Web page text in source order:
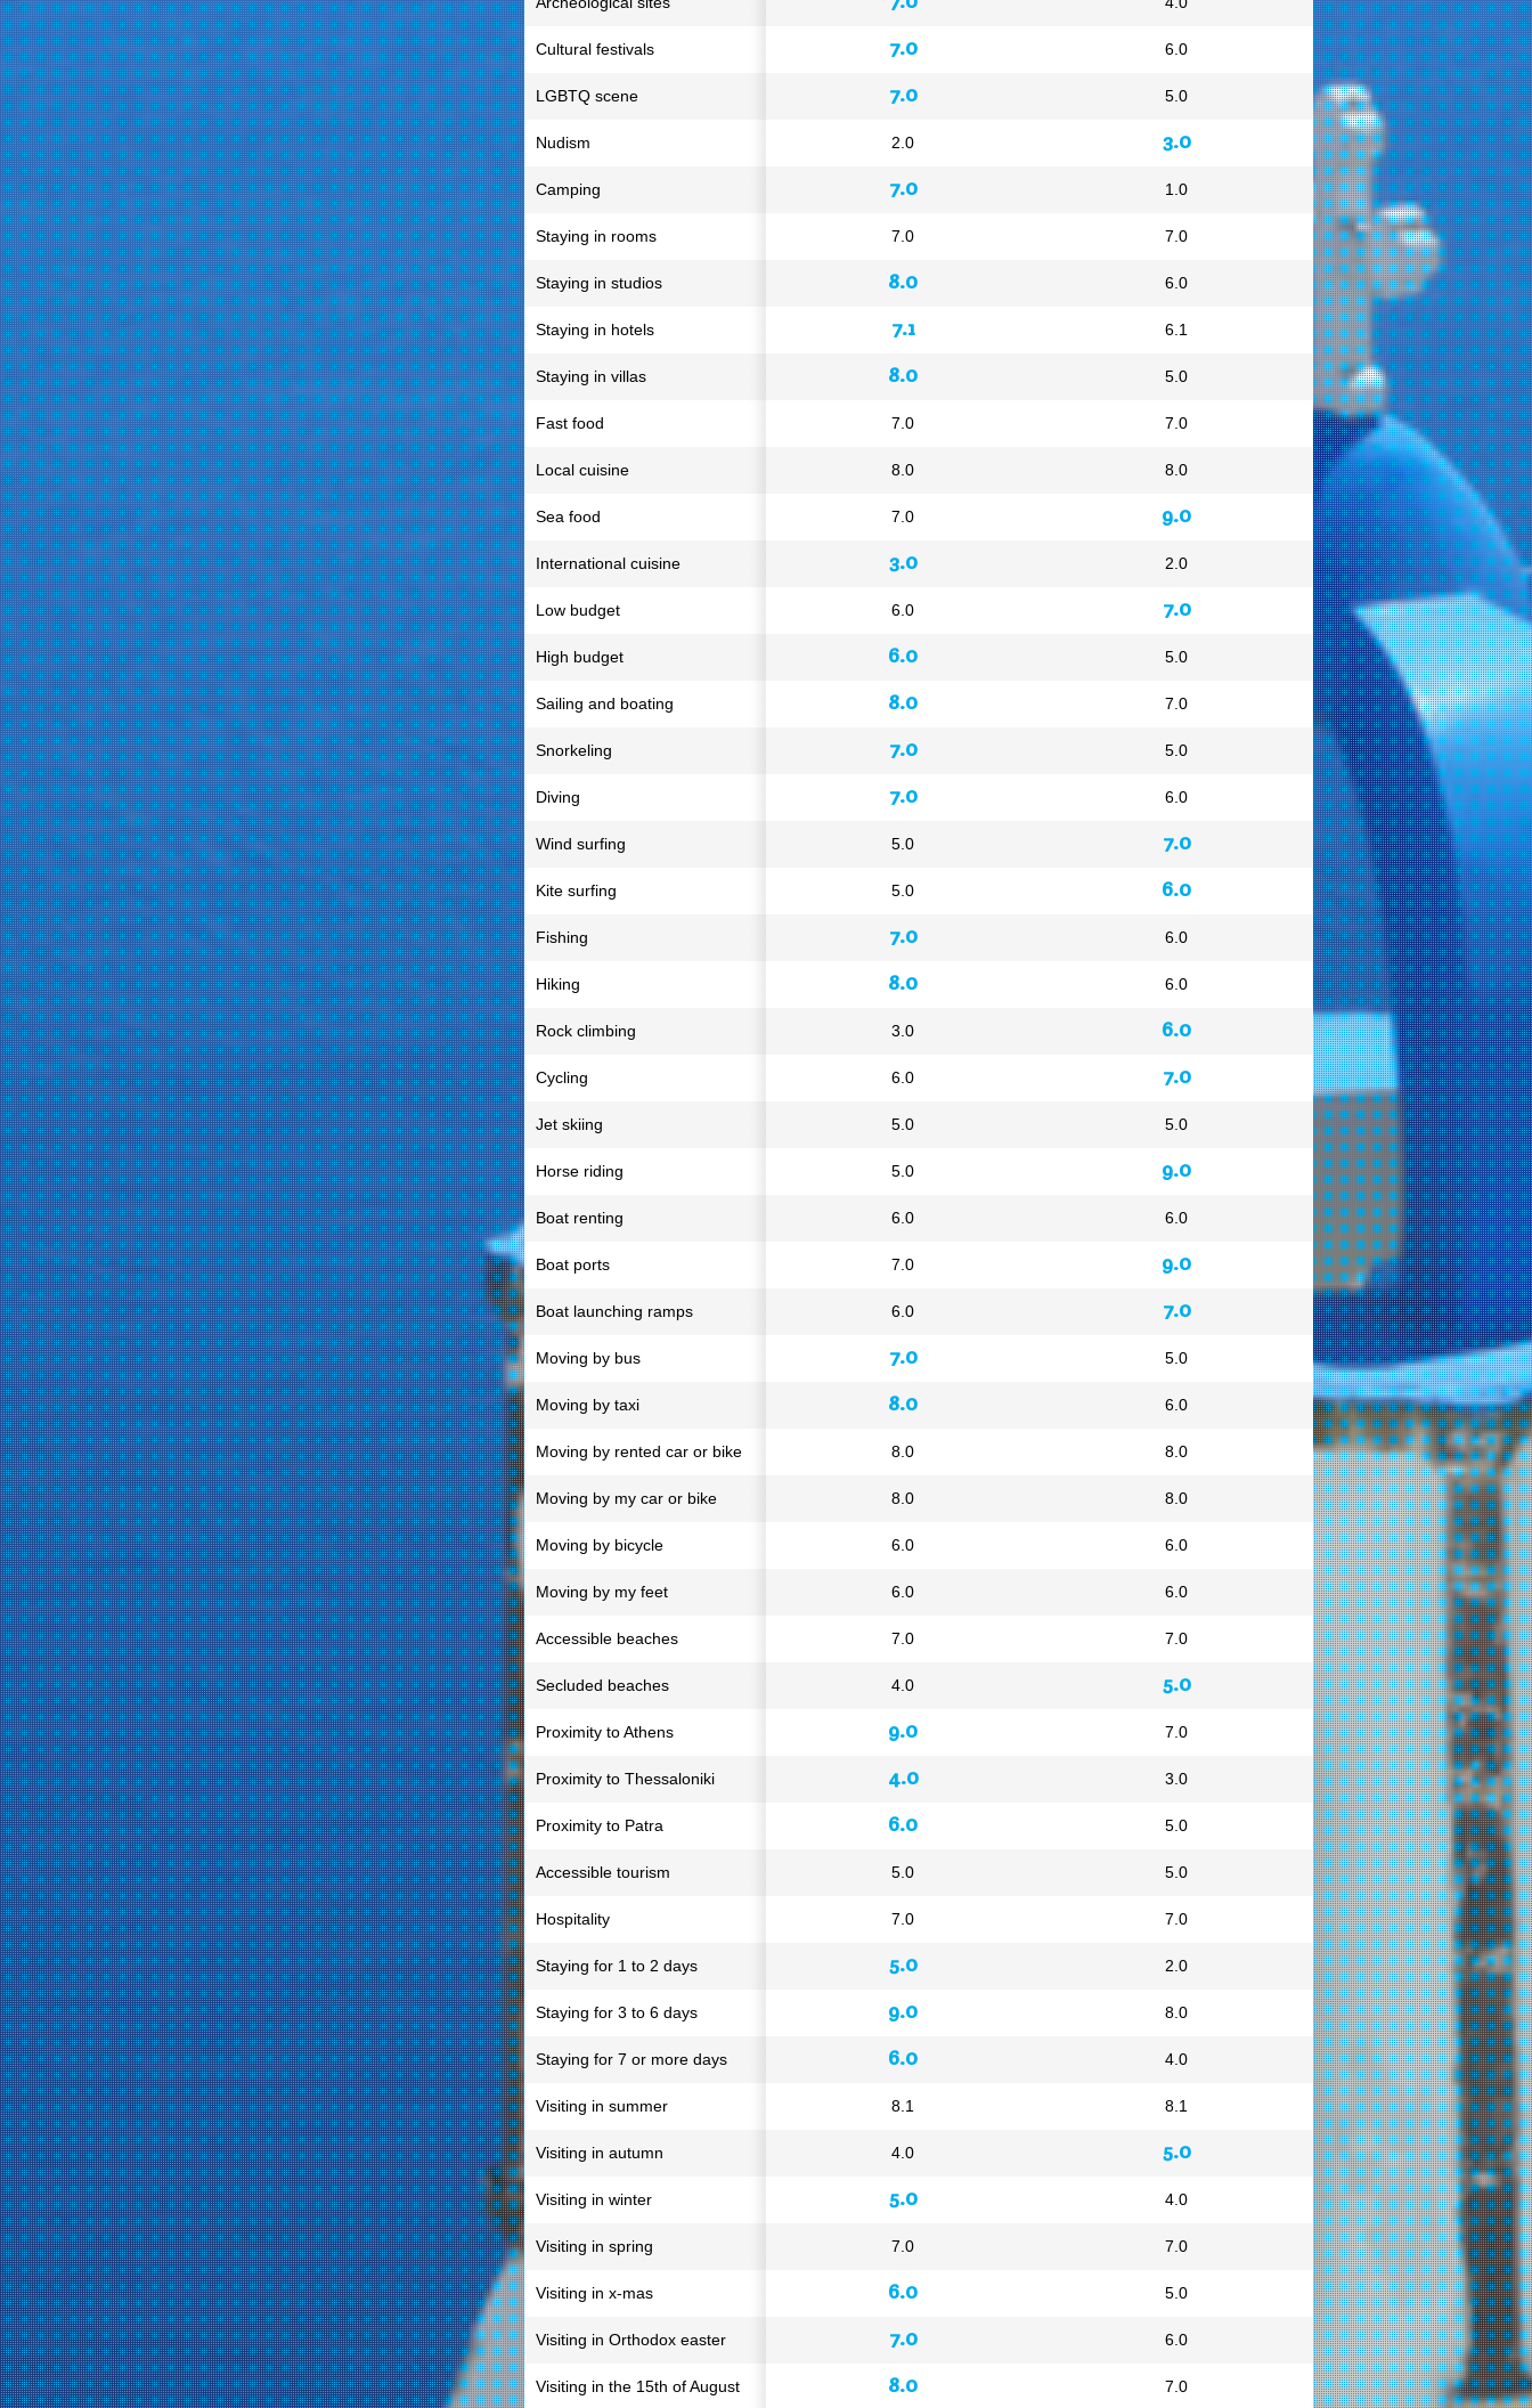
7.0
7.0
2.0
7.0
7.0
8.0
7.1
8.0
7.0
8.0
7.0
3.0
6.0
6.0
8.0
7.0
7.0
5.0
5.0
7.0
8.0
3.0
6.0
5.0
5.0
6.0
7.0
6.0
7.0
8.0
8.0
8.0
6.0
6.0
7.0
4.0
9.0
4.0
6.0
5.0
7.0
5.0
9.0
6.0
8.1
4.0
5.0
7.0
6.0
7.0
8.0
6.0
5.0
3.0
1.0
7.0
6.0
6.1
5.0
7.0
8.0
9.0
2.0
7.0
5.0
7.0
5.0
6.0
7.0
6.0
6.0
6.0
6.0
7.0
5.0
9.0
6.0
9.0
7.0
5.0
6.0
8.0
8.0
6.0
6.0
7.0
5.0
7.0
3.0
5.0
5.0
7.0
2.0
8.0
4.0
8.1
5.0
4.0
7.0
5.0
6.0
7.0
Cultural festivals
LGBTQ scene
Nudism
Camping
Staying in rooms
Staying in studios
Staying in hotels
Staying in villas
Fast food
Local cuisine
Sea food
International cuisine
Low budget
High budget
Sailing and boating
Snorkeling
Diving
Wind surfing
Kite surfing
Fishing
Hiking
Rock climbing
Cycling
Jet skiing
Horse riding
Boat renting
Boat ports
Boat launching ramps
Moving by bus
Moving by taxi
Moving by rented car or bike
Moving by my car or bike
Moving by bicycle
Moving by my feet
Accessible beaches
Secluded beaches
Proximity to Athens
Proximity to Thessaloniki
Proximity to Patra
Accessible tourism
Hospitality
Staying for 1 to 2 days
Staying for 3 to 6 days
Staying for 7 or more days
Visiting in summer
Visiting in autumn
Visiting in winter
Visiting in spring
Visiting in x-mas
Visiting in Orthodox easter
Visiting in the 15th of August